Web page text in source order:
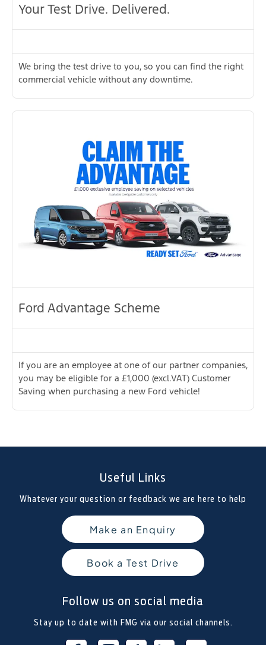
Your Test Drive. Delivered.
We bring the test drive to you, so you can find the right
commercial vehicle without any downtime.
Ford Advantage Scheme
If you are an employee at one of our partner companies,
you may be eligible for a £1,000 (excl.VAT) Customer
Saving when purchasing a new Ford vehicle!
Useful Links
Whatever your question or feedback we are here to help
Make an Enquiry
Book a Test Drive
Follow us on social media
Stay up to date with FMG via our social channels.